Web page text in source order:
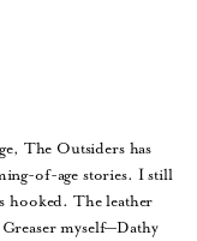
The Outsiders has
of-age stories. I still
hooked. The leather
myself—Dathy